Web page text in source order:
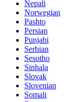
Nepali
Norwegian
Pashto
Persian
Punjabi
Serbian
Sesotho
Sinhala
Slovak
Slovenian
Somali